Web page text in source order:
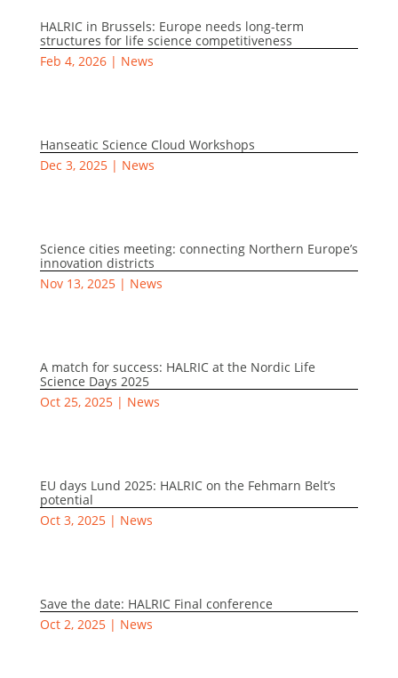
HALRIC in Brussels: Europe needs long-term
structures for life science competitiveness
Feb 4, 2026| News
Hanseatic Science Cloud Workshops
Dec 3, 2025| News
Science cities meeting: connecting Northern Europe’s
innovation districts
Nov 13, 2025| News
A match for success: HALRIC at the Nordic Life
Science Days 2025
Oct 25, 2025| News
EU days Lund 2025: HALRIC on the Fehmarn Belt’s
potential
Oct 3, 2025| News
Save the date: HALRIC Final conference
Oct 2, 2025| News